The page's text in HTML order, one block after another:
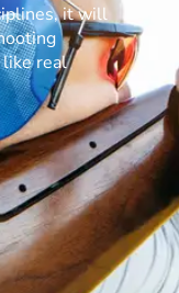
it will
real